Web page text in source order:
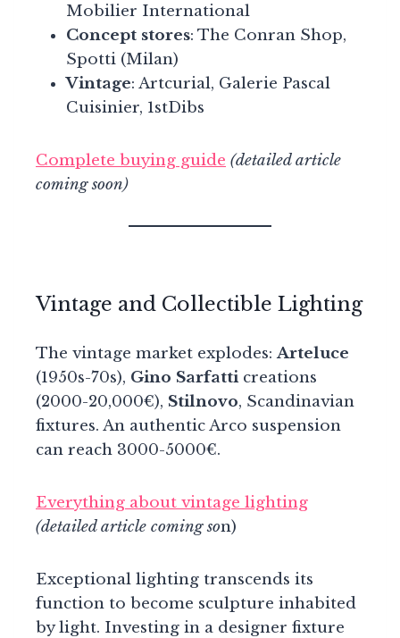
Mobilier International
Concept stores: The Conran Shop,
Spotti (Milan)
Vintage: Artcurial, Galerie Pascal
Cuisinier, 1stDibs
Complete buying guide (detailed article
coming soon)
Vintage and Collectible Lighting
The vintage market explodes:Arteluce
(1950s-70s), Gino Sarfatticreations
(2000-20,000€), Stilnovo, Scandinavian
fixtures. An authentic Arco suspension
can reach 3000-5000€.
Everything about vintage lighting
(detailed article coming son)
Exceptional lighting transcends its
function to become sculpture inhabited
by light. Investing in a designer fixture